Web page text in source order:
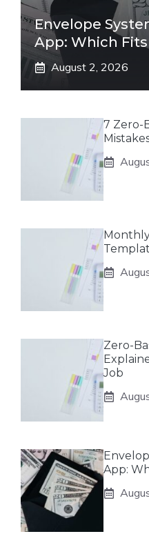
Envelope
App: Which
August 2, 2026
7 Zero-
Zero-
Job
App: